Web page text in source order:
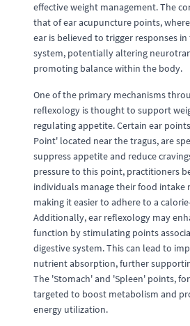
effective weight management. The
that of ear acupuncture points,
ear is believed to trigger responses
system, potentially altering
promoting balance within the body.
One of the primary mechanisms
reflexology is thought to support
regulating appetite. Certain ear
Point' located near the tragus, are
suppress appetite and reduce
pressure to this point, practitioners
individuals manage their food intake
making it easier to adhere to a
Additionally, ear reflexology may
function by stimulating points
digestive system. This can lead to
nutrient absorption, further
The 'Stomach' and 'Spleen' points,
targeted to boost metabolism and
energy utilization.